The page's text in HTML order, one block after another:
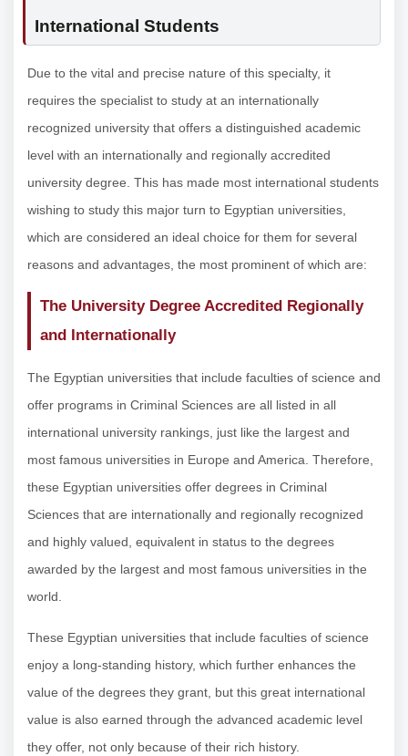
International Students
Due to the vital and precise nature of this specialty, it
requires the specialist to study at an internationally
recognized university that offers a distinguished academic
level with an internationally and regionally accredited
university degree. This has made most international students
wishing to study this major turn to Egyptian universities,
which are considered an ideal choice for them for several
reasons and advantages, the most prominent of which are:
The University Degree Accredited Regionally
and Internationally
The Egyptian universities that include faculties of science and
offer programs in Criminal Sciences are all listed in all
international university rankings, just like the largest and
most famous universities in Europe and America. Therefore,
these Egyptian universities offer degrees in Criminal
Sciences that are internationally and regionally recognized
and highly valued, equivalent in status to the degrees
awarded by the largest and most famous universities in the
world.
These Egyptian universities that include faculties of science
enjoy a long-standing history, which further enhances the
value of the degrees they grant, but this great international
value is also earned through the advanced academic level
they offer, not only because of their rich history.